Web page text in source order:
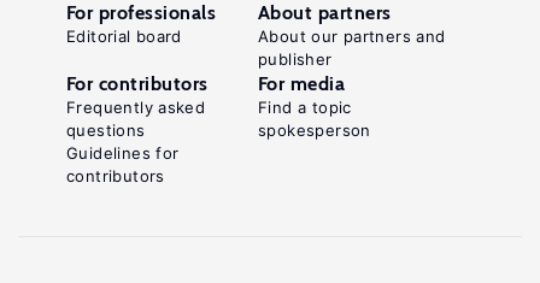
For professionals
Editorial board
About partners
About our partners and
publisher
For contributors
Frequently asked
questions
Guidelines for
contributors
For media
Find a topic
spokesperson